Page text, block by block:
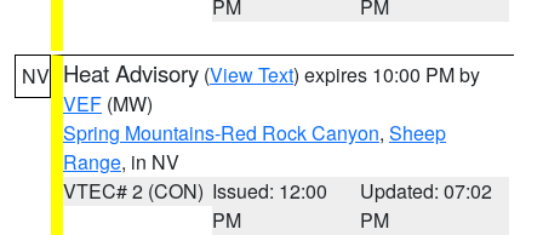
PM PM
NV Heat Advisory (View Text) expires 10:00 PM by
VEF (MW)
Spring Mountains-Red Rock Canyon, Sheep
Range, in NV
VTEC# 2 (CON) Issued: 12:00
PM
Updated: 07:02
PM